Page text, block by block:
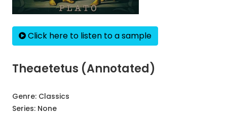
Click here to listen to a sample
Theaetetus (Annotated)
Genre: Classics
Series: None